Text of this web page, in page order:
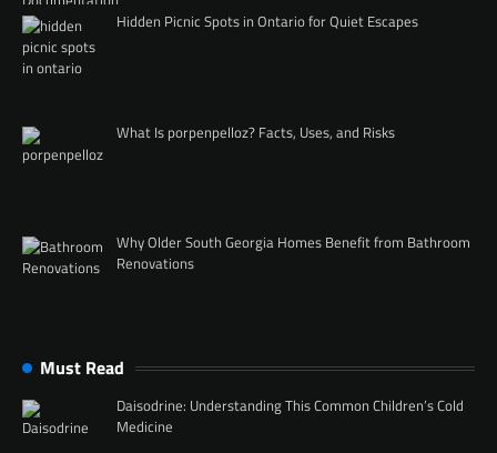
Hidden Picnic Spots in Ontario for Quiet Escapes
What Is porpenpelloz? Facts, Uses, and Risks
Why Older South Georgia Homes Benefit from Bathroom
Renovations
Must Read
Daisodrine: Understanding This Common Children’s Cold
Medicine